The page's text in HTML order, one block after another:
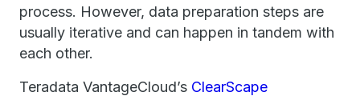
process. However, data preparation steps are
usually iterative and can happen in tandem with
each other.
Teradata VantageCloud’s ClearScape